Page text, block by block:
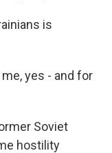
is
yes - and for
Soviet
hostility